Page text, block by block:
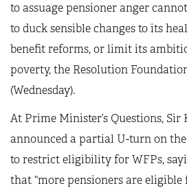
to assuage pensioner anger
to duck sensible changes to its
benefit reforms, or limit its
poverty, the Resolution
(Wednesday).
At Prime Minister’s Questions,
announced a partial U-turn on
to restrict eligibility for WFPs,
that “more pensioners are